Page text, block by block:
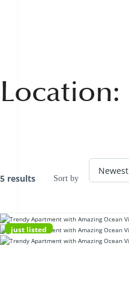
Location:
5 results Sort by
just listed